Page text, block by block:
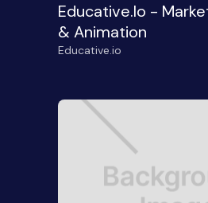
Educative.io -
& Animation
Educative.io